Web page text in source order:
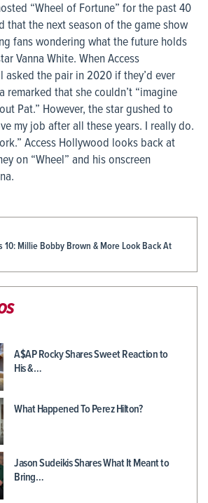
“Wheel of Fortune” for the past 40
that the next season of the game show
fans wondering what the future holds
Vanna White. When Access
asked the pair in 2020 if they’d ever
remarked that she couldn’t “imagine
Pat.” However, the star gushed to
my job after all these years. I really do.
Access Hollywood looks back at
on “Wheel” and his onscreen
10: Millie Bobby Brown & More Look Back At
A$AP Rocky Shares Sweet Reaction to
His &…
What Happened To Perez Hilton?
Jason Sudeikis Shares What It Meant to
Bring…